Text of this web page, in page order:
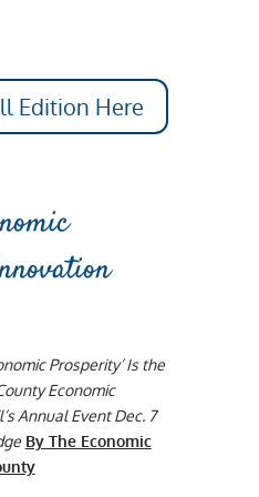
Edition Here
Prosperity’ Is the
Economic
Annual Event Dec. 7
By The Economic